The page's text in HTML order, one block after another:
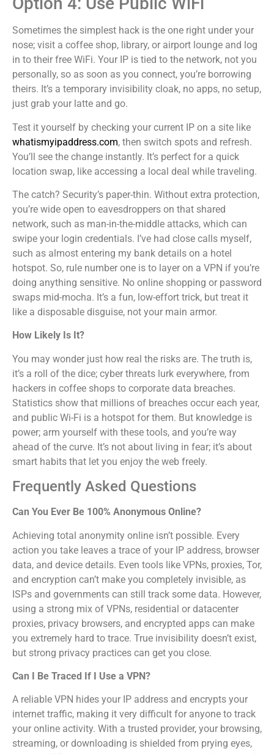
Sometimes the simplest hack is the one right under your
nose; visit a coffee shop, library, or airport lounge and log
in to their free WiFi. Your IP is tied to the network, not you
personally, so as soon as you connect, you’re borrowing
theirs. It’s a temporary invisibility cloak, no apps, no setup,
just grab your latte and go.
Test it yourself by checking your current IP on a site like
whatismyipaddress.com, then switch spots and refresh.
You’ll see the change instantly. It’s perfect for a quick
location swap, like accessing a local deal while traveling.
The catch? Security’s paper-thin. Without extra protection,
you’re wide open to eavesdroppers on that shared
network, such as man-in-the-middle attacks, which can
swipe your login credentials. I’ve had close calls myself,
such as almost entering my bank details on a hotel
hotspot. So, rule number one is to layer on a VPN if you’re
doing anything sensitive. No online shopping or password
swaps mid-mocha. It’s a fun, low-effort trick, but treat it
like a disposable disguise, not your main armor.
How Likely Is It?
You may wonder just how real the risks are. The truth is,
it’s a roll of the dice; cyber threats lurk everywhere, from
hackers in coffee shops to corporate data breaches.
Statistics show that millions of breaches occur each year,
and public Wi-Fi is a hotspot for them. But knowledge is
power; arm yourself with these tools, and you’re way
ahead of the curve. It’s not about living in fear; it’s about
smart habits that let you enjoy the web freely.
Frequently Asked Questions
Can You Ever Be 100% Anonymous Online?
Achieving total anonymity online isn’t possible. Every
action you take leaves a trace of your IP address, browser
data, and device details. Even tools like VPNs, proxies, Tor,
and encryption can’t make you completely invisible, as
ISPs and governments can still track some data. However,
using a strong mix of VPNs, residential or datacenter
proxies, privacy browsers, and encrypted apps can make
you extremely hard to trace. True invisibility doesn’t exist,
but strong privacy practices can get you close.
Can I Be Traced If I Use a VPN?
A reliable VPN hides your IP address and encrypts your
internet traffic, making it very difficult for anyone to track
your online activity. With a trusted provider, your browsing,
streaming, or downloading is shielded from prying eyes,